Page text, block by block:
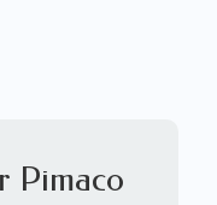
Pimaco